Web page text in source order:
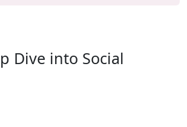
Dive into Social